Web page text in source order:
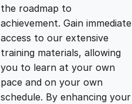
r
i
c
i
c
e
the roadmap to
achievement. Gain immediate
access to our extensive
training materials, allowing
you to learn at your own
pace and on your own
schedule. By enhancing your